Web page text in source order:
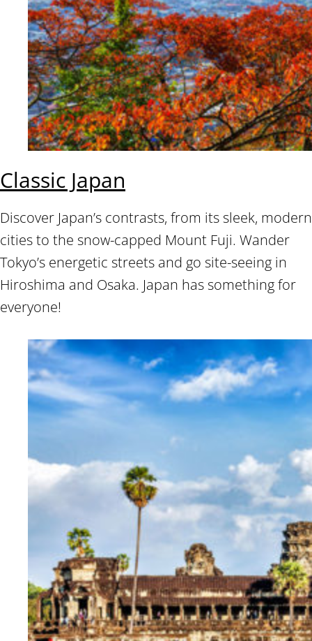
Classic Japan
Discover Japan’s contrasts, from its sleek, modern
cities to the snow-capped Mount Fuji. Wander
Tokyo’s energetic streets and go site-seeing in
Hiroshima and Osaka. Japan has something for
everyone!